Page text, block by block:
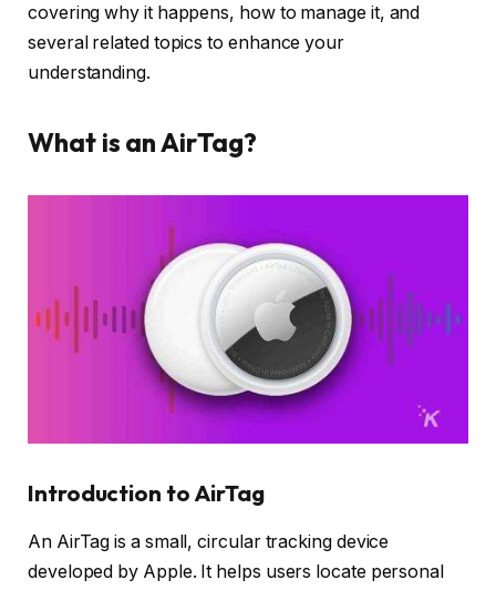
covering why it happens, how to manage it, and
several related topics to enhance your
understanding.
What is an AirTag?
Introduction to AirTag
An AirTag is a small, circular tracking device
developed by Apple. It helps users locate personal